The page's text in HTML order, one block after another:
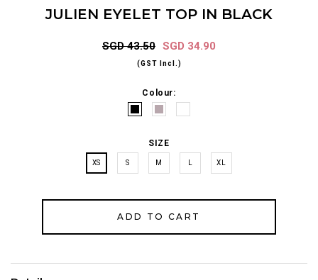
JULIEN EYELET TOP IN BLACK
SGD 43.50 SGD 34.90
(GST Incl.)
Colour:
SIZE
XS S M XL